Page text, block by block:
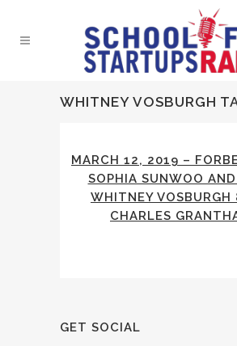
WHITNEY VOSBURGH
MARCH 12, 2019 –
SOPHIA SUNWOO
WHITNEY VOSBURGH
CHARLES
GET SOCIAL